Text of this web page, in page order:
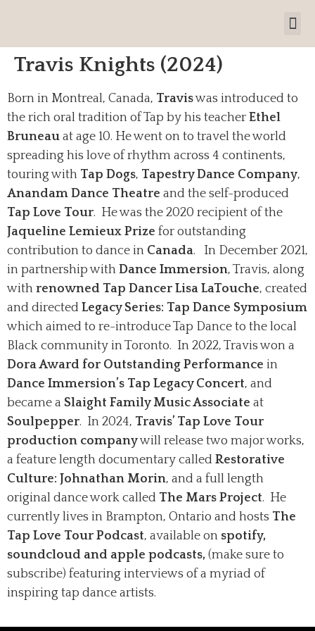
Travis Knights (2024)
Born in Montreal, Canada, Traviswas introduced to
the rich oral tradition of Tap by his teacher Ethel
Bruneau at age 10. He went on to travel the world
spreading his love of rhythm across 4 continents,
touring with Tap Dogs, Tapestry Dance Company,
Anandam Dance Theatre and the self-produced
Tap Love Tour. He was the 2020 recipient of the
Jaqueline Lemieux Prize for outstanding
contribution to dance in Canada. In December 2021,
in partnership with Dance Immersion, Travis, along
with renowned Tap Dancer Lisa LaTouche, created
and directed Legacy Series: Tap Dance Symposium
which aimed to re-introduce Tap Dance to the local
Black community in Toronto. In 2022, Travis won a
Dora Award for Outstanding Performance in
Dance Immersion’s Tap Legacy Concert, and
became a Slaight Family Music Associate at
Soulpepper. In 2024, Travis’ Tap Love Tour
production companywill release two major works,
a feature length documentary called Restorative
Culture: Johnathan Morin, and a full length
original dance work called The Mars Project. He
currently lives in Brampton, Ontario and hosts The
Tap Love Tour Podcast, available on spotify,
soundcloud and apple podcasts, (make sure to
subscribe) featuring interviews of a myriad of
inspiring tap dance artists.